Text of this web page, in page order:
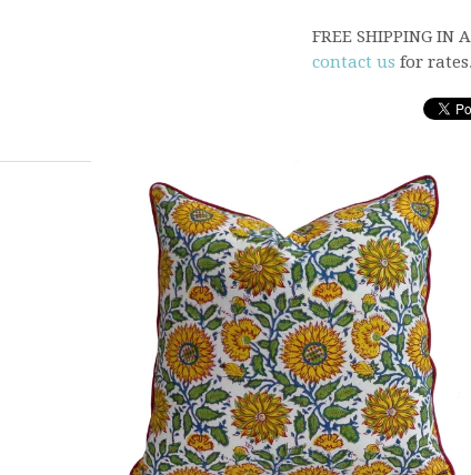
FREE SHIPPING
contact us for rates.